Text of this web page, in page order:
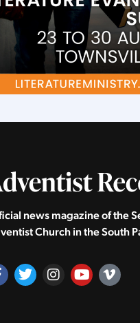
news magazine of the
Church in the South